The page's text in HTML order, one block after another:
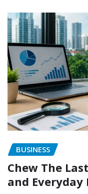
BUSINESS
Chew The
and Everyday